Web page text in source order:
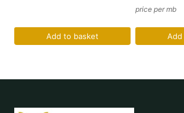
Add to basket
price per mb